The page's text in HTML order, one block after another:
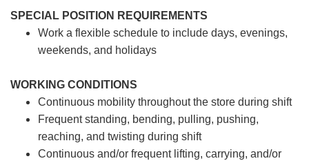
SPECIAL POSITION REQUIREMENTS
Work a flexible schedule to include days, evenings,
weekends, and holidays
WORKING CONDITIONS
Continuous mobility throughout the store during shift
Frequent standing, bending, pulling, pushing,
reaching, and twisting during shift
Continuous and/or frequent lifting, carrying, and/or